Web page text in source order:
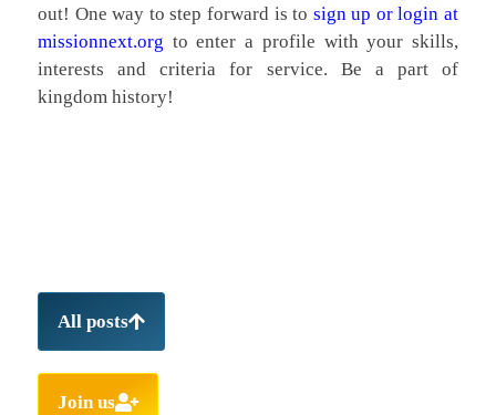
out! One way to step forward is to sign up or login at
missionnext.org to enter a profile with your skills,
interests and criteria for service. Be a part of
kingdom history!
All posts
Join us